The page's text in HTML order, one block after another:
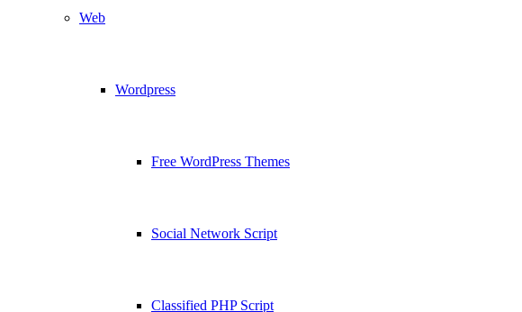
Web
Wordpress
Free WordPress Themes
Social Network Script
Classified PHP Script